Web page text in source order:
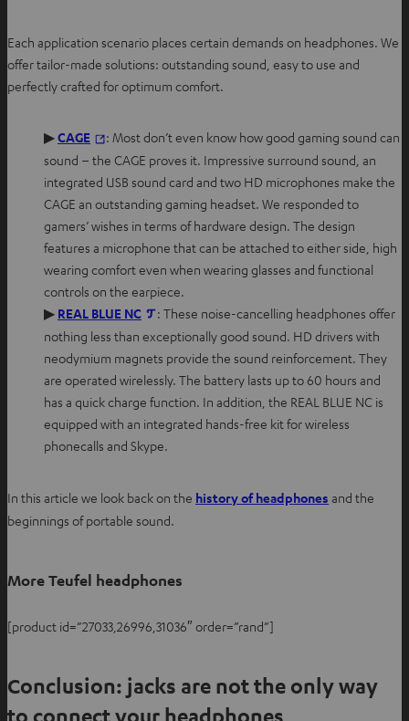
Each application scenario places certain demands on headphones. We
offer tailor-made solutions: outstanding sound, easy to use and
perfectly crafted for optimum comfort.
▶CAGE
O
p
e
n
s
i
n
n
e
w
t
a
b
: Most don’t even know how good gaming sound can
sound – the CAGE proves it. Impressive surround sound, an
integrated USB sound card and two HD microphones make the
CAGE an outstanding gaming headset. We responded to
gamers’ wishes in terms of hardware design. The design
features a microphone that can be attached to either side, high
wearing comfort even when wearing glasses and functional
controls on the earpiece.
▶ REAL BLUE NC
O
p
e
n
s
i
n
b
: These noise-cancelling headphones offer
nothing less than exceptionally good sound. HD drivers with
neodymium magnets provide the sound reinforcement. They
are operated wirelessly. The battery lasts up to 60 hours and
has a quick charge function. In addition, the REAL BLUE NC is
equipped with an integrated hands-free kit for wireless
phonecalls and Skype.
In this article we look back on the history of headphones and the
beginnings of portable sound.
More Teufel headphones
[product id=”27033,26996,31036″ order=”rand”]
Conclusion: jacks are not the only way
to connect your headphones